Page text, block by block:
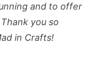
and to offer
you so
in Crafts!